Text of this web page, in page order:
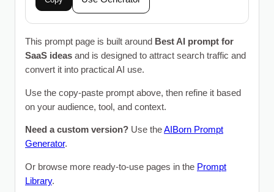
This prompt page is built around Best AI prompt for
SaaS ideas and is designed to attract search traffic and
convert it into practical AI use.
Use the copy-paste prompt above, then refine it based
on your audience, tool, and context.
Need a custom version? Use theAIBorn Prompt
Generator.
Or browse more ready-to-use pages in the Prompt
Library.